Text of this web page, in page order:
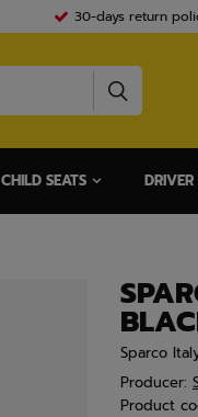
30-days return
CHILD SEATS
Sparco
Producer:
Product